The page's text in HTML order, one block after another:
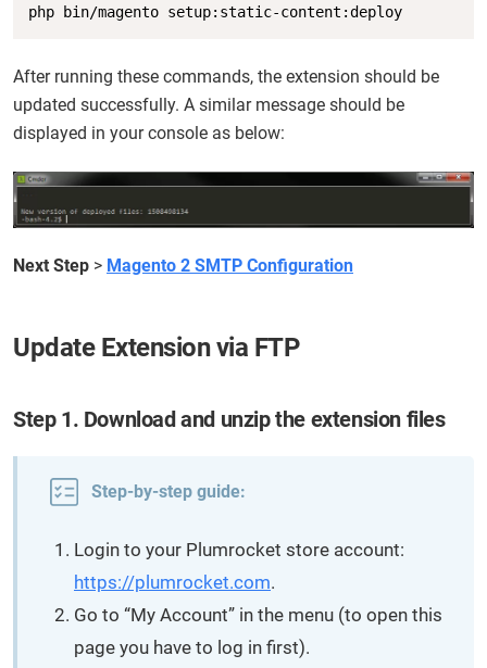
php bin/magento setup:static-content:deploy
After running these commands, the extension should be
updated successfully. A similar message should be
displayed in your console as below:
Next Step > Magento 2 SMTP Configuration
Update Extension via FTP
Step 1. Download and unzip the extension files
Step-by-step guide:
Login to your Plumrocket store account:
https://plumrocket.com.
Go to “My Account” in the menu (to open this
page you have to log in first).